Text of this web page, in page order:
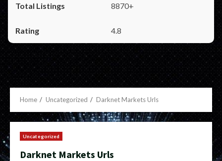
8870+
4.8
Home Uncategorized Darknet Markets Urls
Uncategorized
Darknet Markets Urls